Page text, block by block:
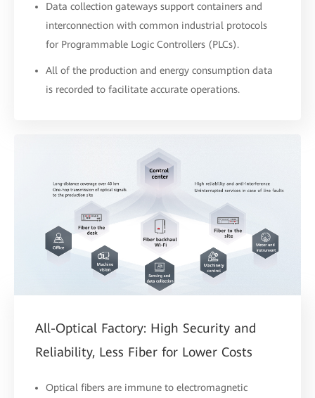
Data collection gateways support containers and
interconnection with common industrial protocols
for Programmable Logic Controllers (PLCs).
All of the production and energy consumption data
is recorded to facilitate accurate operations.
All-Optical Factory: High Security and
Reliability, Less Fiber for Lower Costs
Optical fibers are immune to electromagnetic